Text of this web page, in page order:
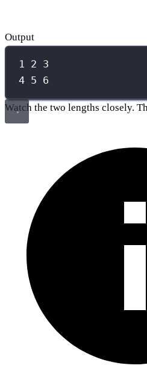
Output
1 2 3
4 5 6
Watch the two lengths closely.